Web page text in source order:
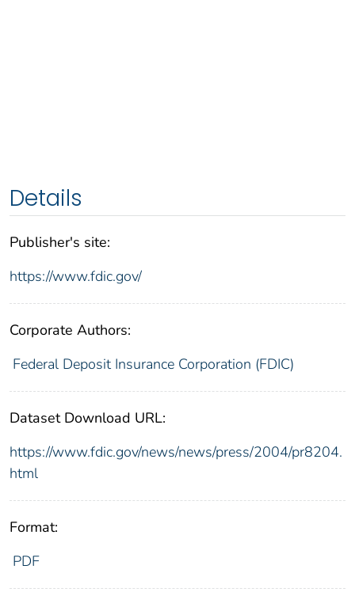
Details
Publisher's site:
https://www.fdic.gov/
Corporate Authors:
Federal Deposit Insurance Corporation (FDIC)
Dataset Download URL:
https://www.fdic.gov/news/news/press/2004/pr8204.
html
Format:
PDF